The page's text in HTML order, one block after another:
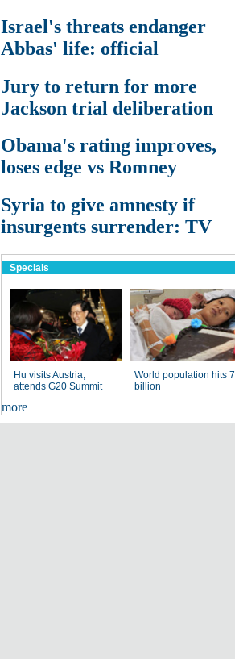
Israel's threats endanger
Abbas' life: official
Jury to return for more
Jackson trial deliberation
Obama's rating improves,
loses edge vs Romney
Syria to give amnesty if
insurgents surrender: TV
Specials
Hu visits Austria,
attends G20 Summit
World population hits 7
billion
more